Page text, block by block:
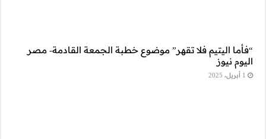
القادمة- مصر